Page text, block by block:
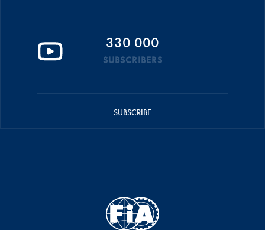
330 000
SUBSCRIBERS
SUBSCRIBE